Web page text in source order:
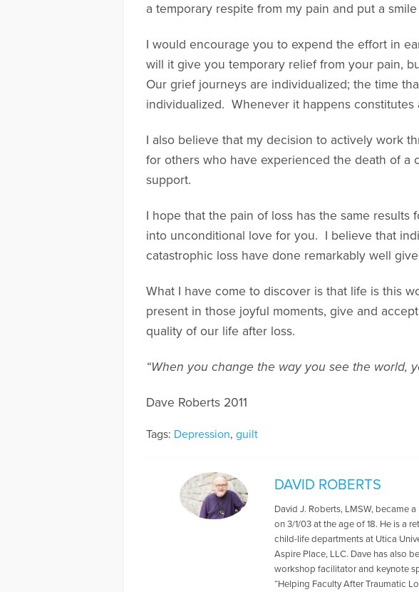
a temporary respite from my pain and put a
I would encourage you to expend the effort in
will it give you temporary relief from your pain,
Our grief journeys are individualized; the time
individualized. Whenever it happens
I also believe that my decision to actively work
for others who have experienced the death of a
support.
I hope that the pain of loss has the same
into unconditional love for you. I believe that
catastrophic loss have done remarkably well
What I have come to discover is that life is this
present in those joyful moments, give and
quality of our life after loss.
“When you change the way you see the world,
Dave Roberts 2011
Tags: Depression, guilt
DAVID ROBERTS
David J. Roberts, LMSW, became
on 3/1/03 at the age of 18. He is a
child-life departments at Utica
Aspire Place, LLC. Dave has also
workshop facilitator and keynote
“Helping Faculty After Traumatic